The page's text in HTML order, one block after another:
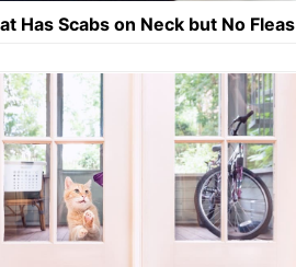
Has Scabs on Neck but No Fleas